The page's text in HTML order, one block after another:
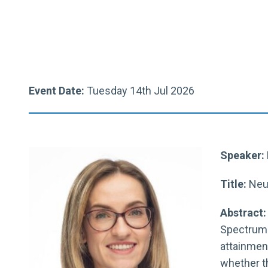
Event Date: Tuesday 14th Jul 2026
Speaker:
Title:
Abstract:
whether